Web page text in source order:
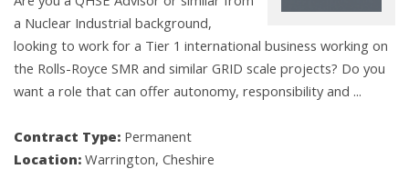
a Nuclear Industrial background,
looking to work for a Tier 1 international business working on
the Rolls-Royce SMR and similar GRID scale projects? Do you
want a role that can offer autonomy, responsibility and ...
Contract Type: Permanent
Location: Warrington, Cheshire